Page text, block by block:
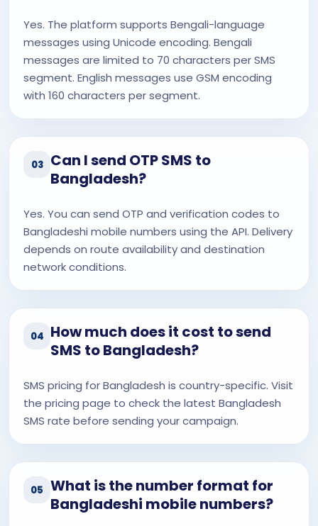
Yes. The platform supports Bengali-language
messages using Unicode encoding. Bengali
messages are limited to 70 characters per SMS
segment. English messages use GSM encoding
with 160 characters per segment.
03
Can I send OTP SMS to
Bangladesh?
Yes. You can send OTP and verification codes to
Bangladeshi mobile numbers using the API. Delivery
depends on route availability and destination
network conditions.
04 How much does it cost to send
SMS to Bangladesh?
SMS pricing for Bangladesh is country-specific. Visit
the pricing page to check the latest Bangladesh
SMS rate before sending your campaign.
05 What is the number format for
Bangladeshi mobile numbers?